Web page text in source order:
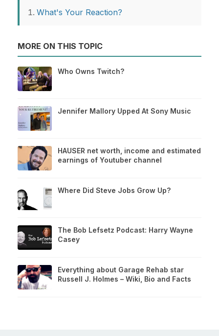
What's Your Reaction?
MORE ON THIS TOPIC
Who Owns Twitch?
Jennifer Mallory Upped At Sony Music
HAUSER net worth, income and estimated
earnings of Youtuber channel
Where Did Steve Jobs Grow Up?
The Bob Lefsetz Podcast: Harry Wayne
Casey
Everything about Garage Rehab star
Russell J. Holmes – Wiki, Bio and Facts